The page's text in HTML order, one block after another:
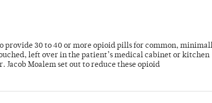
provide 30 to 40 or more opioid pills for common,
left over in the patient’s medical cabinet or kitchen
Jacob Moalem set out to reduce these opioid